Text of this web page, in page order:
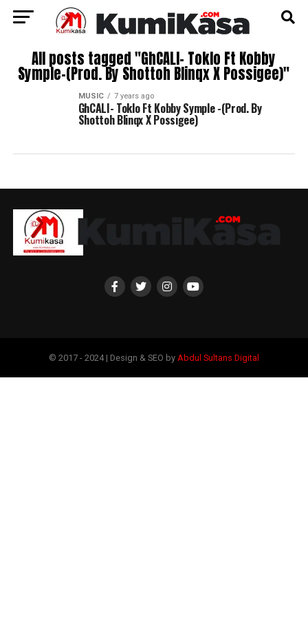
All posts tagged "GhCALI- Toklo Ft Kobby
Symple-(Prod. By Shottoh Blinqx X Possigee)"
MUSIC 7 years ago
GhCALI- Toklo Ft Kobby Symple -(Prod. By
Shottoh Blinqx X Possigee)
© 2017 - 2024 | Design & SEO by Abdul Sultans Digital